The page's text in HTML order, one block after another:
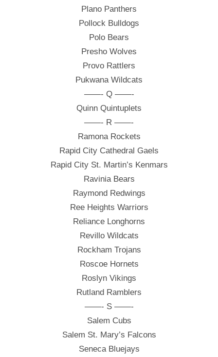
Plano Panthers
Pollock Bulldogs
Polo Bears
Presho Wolves
Provo Rattlers
Pukwana Wildcats
——- Q ——-
Quinn Quintuplets
——- R ——-
Ramona Rockets
Rapid City Cathedral Gaels
Rapid City St. Martin’s Kenmars
Ravinia Bears
Raymond Redwings
Ree Heights Warriors
Reliance Longhorns
Revillo Wildcats
Rockham Trojans
Roscoe Hornets
Roslyn Vikings
Rutland Ramblers
——- S ——-
Salem Cubs
Salem St. Mary’s Falcons
Seneca Bluejays